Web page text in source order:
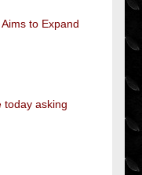
to Expand
today asking